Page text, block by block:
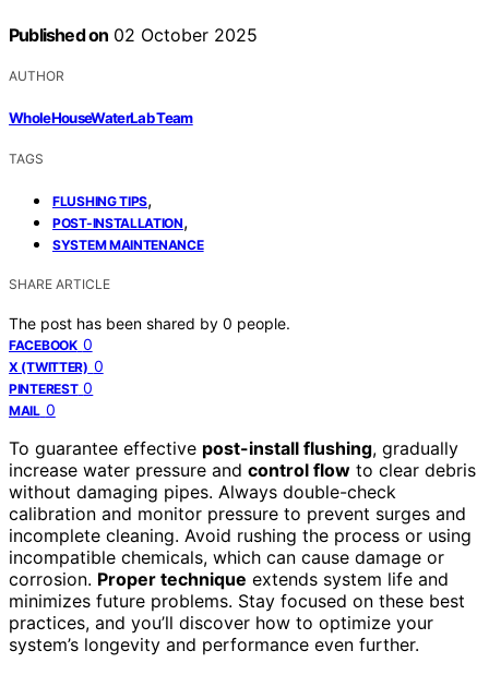
Published on 02 October 2025
AUTHOR
WholeHouseWaterLab Team
TAGS
FLUSHING TIPS,
POST-INSTALLATION,
SYSTEM MAINTENANCE
SHARE ARTICLE
The post has been shared by 0 people.
FACEBOOK 0
X (TWITTER) 0
PINTEREST 0
MAIL 0
To guarantee effective post-install flushing, gradually
increase water pressure and control flow to clear debris
without damaging pipes. Always double-check
calibration and monitor pressure to prevent surges and
incomplete cleaning. Avoid rushing the process or using
incompatible chemicals, which can cause damage or
corrosion. Proper technique extends system life and
minimizes future problems. Stay focused on these best
practices, and you’ll discover how to optimize your
system’s longevity and performance even further.